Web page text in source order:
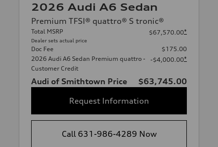
2026 Audi A6 Sedan
Premium TFSI® quattro® S tronic®
Total MSRP
Dealer sets actual price
$67,570.00*
Doc Fee
$175.00
2026 Audi A6 Sedan Premium quattro -
Customer Credit
-$4,000.00*
Audi of Smithtown Price
$63,745.00
Request Information
Call 631-986-4289 Now